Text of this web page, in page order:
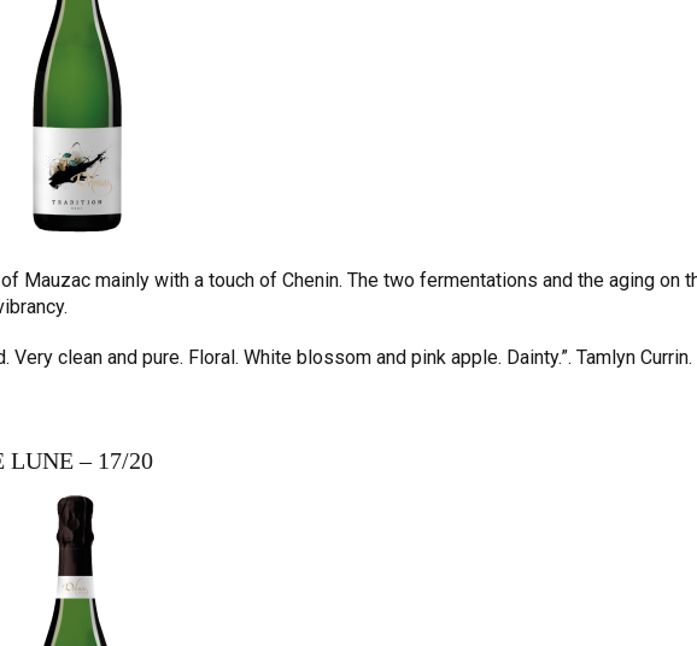
Mauzac mainly with a touch of Chenin. The two fermentations and the aging
Very clean and pure. Floral. White blossom and pink apple. Dainty.”. Tamlyn Currin.
LUNE – 17/20